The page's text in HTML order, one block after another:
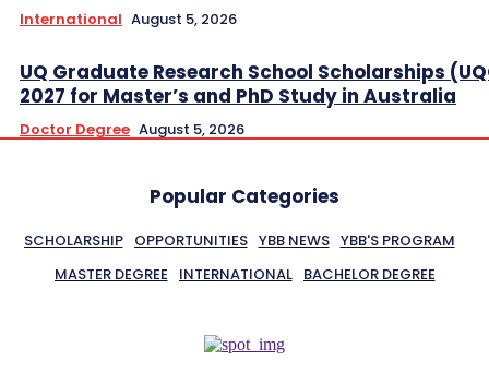
International August 5, 2026
UQ Graduate Research School Scholarships
2027 for Master’s and PhD Study in Australia
Doctor Degree August 5, 2026
Popular Categories
SCHOLARSHIP OPPORTUNITIES YBB NEWS YBB'S PROGRAM
MASTER DEGREE
INTERNATIONAL BACHELOR DEGREE